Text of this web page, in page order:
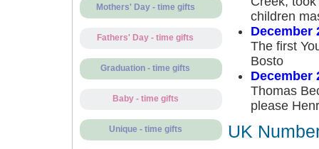
Mothers' Day - time gifts
Fathers' Day - time gifts
Graduation - time gifts
Baby - time gifts
Unique - time gifts
children
December
The first
Bosto
December
Thomas
please
UK